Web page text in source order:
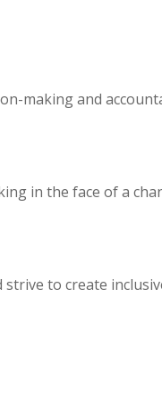
making and
in the face of a
to create